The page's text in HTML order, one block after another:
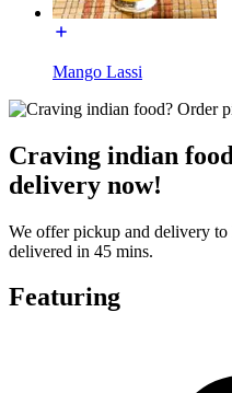
Mango Lassi
Craving indian
delivery now!
We offer pickup and delivery
delivered in 45 mins.
Featuring